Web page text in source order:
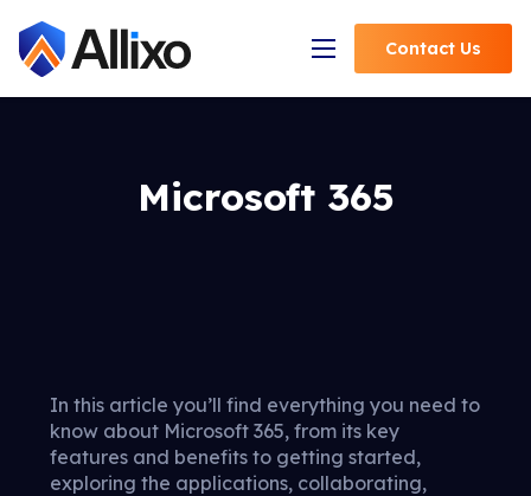
Open Navigation
Contact Us
Microsoft 365
In this article you’ll find everything you need to
know about Microsoft 365, from its key
features and benefits to getting started,
exploring the applications, collaborating,